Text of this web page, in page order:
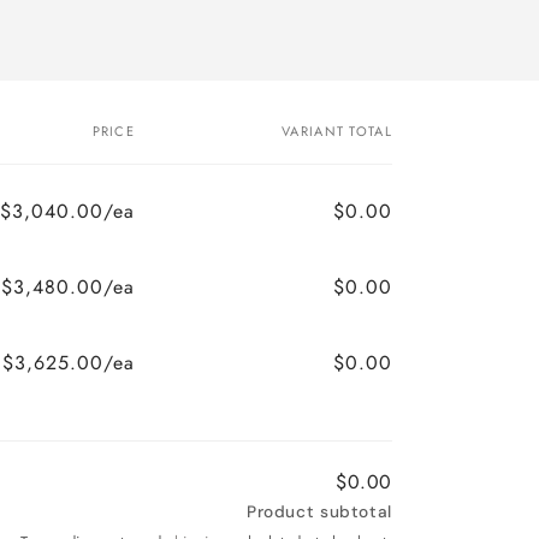
PRICE VARIANT TOTAL
$3,040.00/ea $0.00
$3,480.00/ea $0.00
$3,625.00/ea $0.00
$0.00
Product subtotal